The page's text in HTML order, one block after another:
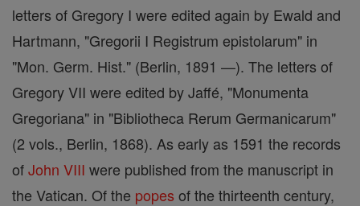
letters of Gregory I were edited again by Ewald and
Hartmann, "Gregorii I Registrum epistolarum" in
"Mon. Germ. Hist." (Berlin, 1891 —). The letters of
Gregory VII were edited by Jaffé, "Monumenta
Gregoriana" in "Bibliotheca Rerum Germanicarum"
(2 vols., Berlin, 1868). As early as 1591 the records
ofJohn VIII were published from the manuscript in
the Vatican. Of the popes of the thirteenth century,